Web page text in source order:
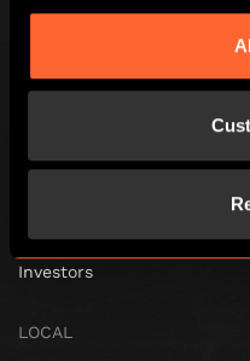
Escape Hunt Group Ltd © 2024.
Global
Franchisees
Investors
LOCAL